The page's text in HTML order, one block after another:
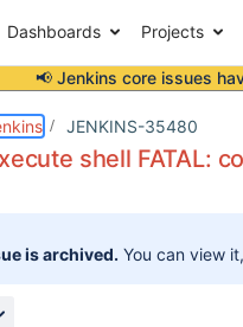
Dashboards Projects
📢 Jenkins core issues
JENKINS-35480
shell FATAL:
is archived. You can view